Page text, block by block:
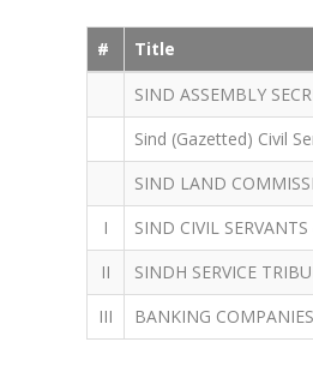
# Title
SIND ASSEMBLY
Sind (Gazetted) Civil
SIND LAND
I
SIND CIVIL
II
SINDH SERVICE
III
BANKING